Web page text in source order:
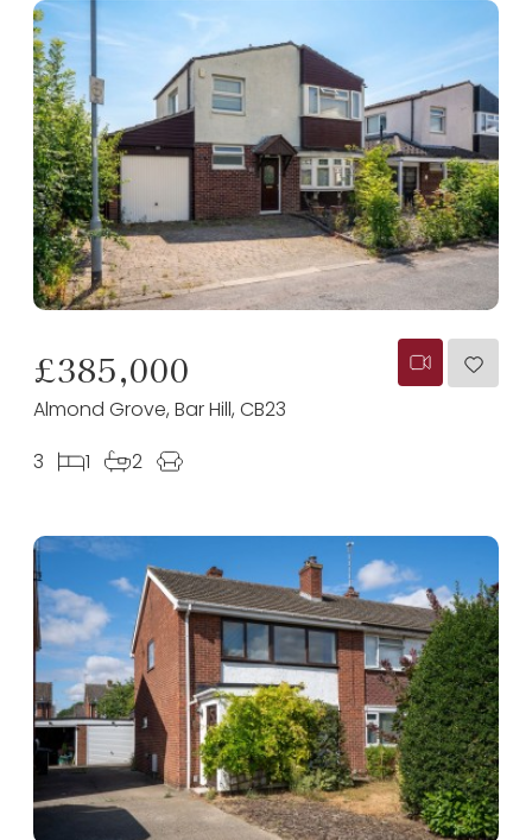
£385,000
Almond Grove, Bar Hill, CB23
3
1 2